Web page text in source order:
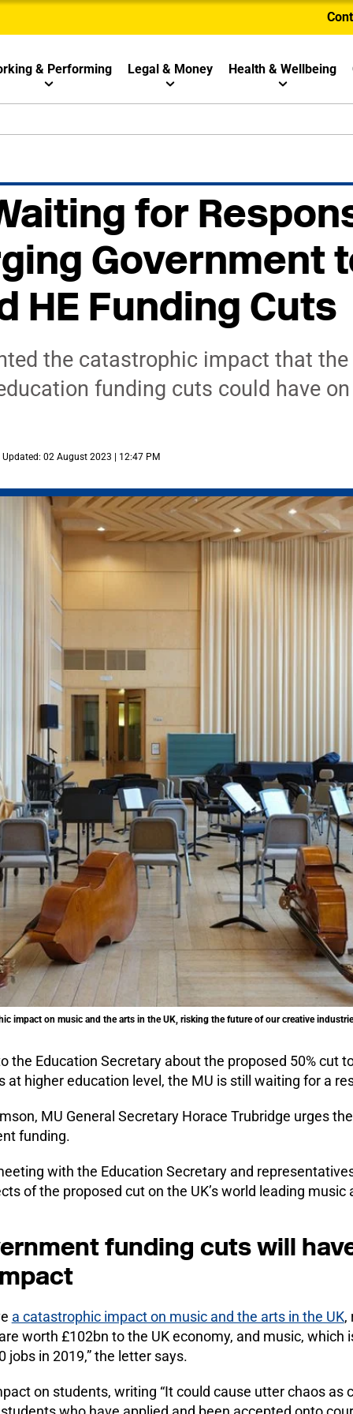
& Performing Legal & Money Health & Wellbeing
for
Government
HE Funding Cuts
the catastrophic impact that the
funding cuts could have
Updated: 02 August 2023 | 12:47 PM
impact on music and the arts in the UK, risking the future of our creative
the Education Secretary about the proposed 50% cut
at higher education level, the MU is still waiting for a
MU General Secretary Horace Trubridge urges
funding.
with the Education Secretary and
of the proposed cut on the UK’s world leading
funding cuts will
a catastrophic impact on music and the arts in the UK,
worth £102bn to the UK economy, and music, which
jobs in 2019,” the letter says.
on students, writing “It could cause utter chaos as